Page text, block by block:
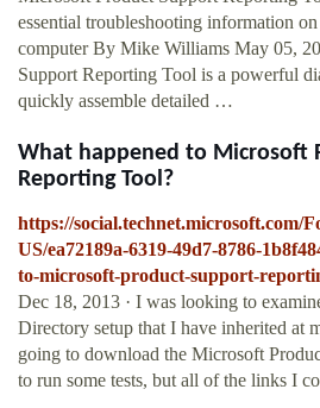
essential troubleshooting information
computer By Mike Williams May 05,
Support Reporting Tool is a powerful
quickly assemble detailed …
What happened to Microsoft
Reporting Tool?
https://social.technet.microsoft.com/
US/ea72189a-6319-49d7-8786-
to-microsoft-product-support-
Dec 18, 2013 · I was looking to
Directory setup that I have inherited at
going to download the Microsoft
to run some tests, but all of the links I